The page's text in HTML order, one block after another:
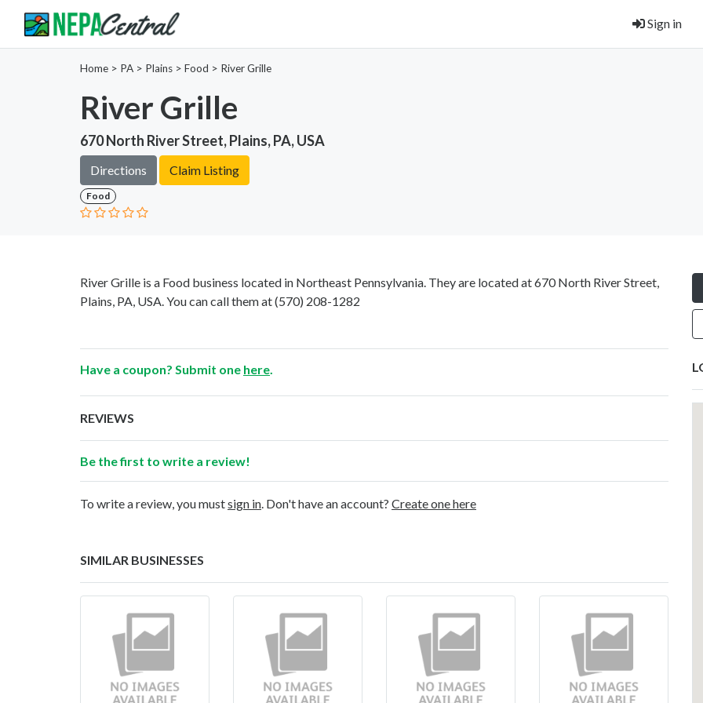
Sign in
Home > PA > Plains > Food > River Grille
River Grille
670 North River Street, Plains, PA, USA
Directions Claim Listing
Food
River Grille is a Food business located in Northeast Pennsylvania. They are located at 670 North River Street,
Plains, PA, USA. You can call them at(570) 208-1282
Have a coupon? Submit one here
REVIEWS
Be the first to write a review!
To write a review, you mustsign in . Don't have an account? Create one here
SIMILAR BUSINESSES